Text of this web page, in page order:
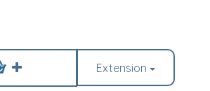
Extension